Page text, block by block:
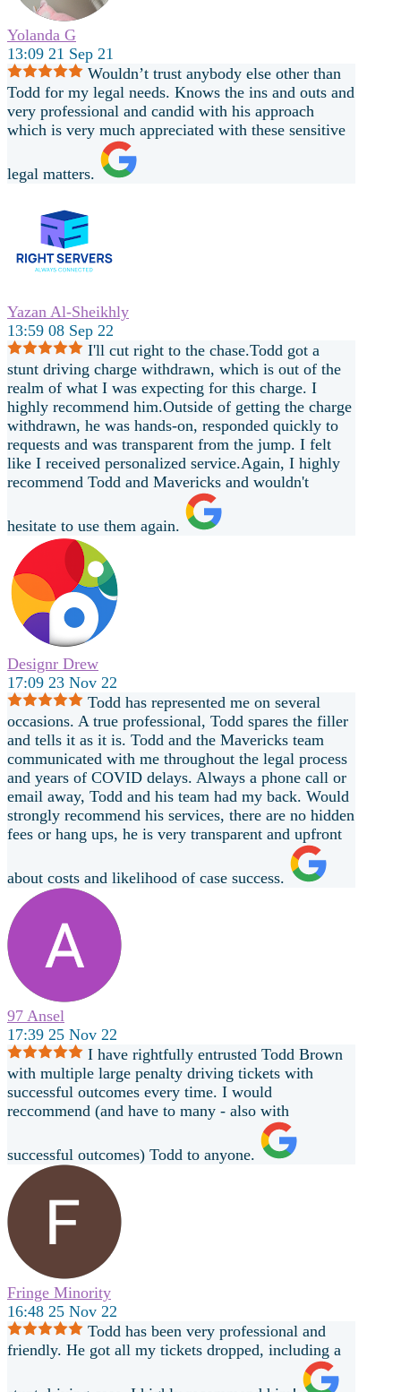
Yolanda G
13:09 21 Sep 21
Wouldn’t trust anybody else other than
Todd for my legal needs. Knows the ins and outs and
very professional and candid with his approach
which is very much appreciated with these sensitive
legal matters.
Yazan Al-Sheikhly
13:59 08 Sep 22
I'll cut right to the chase.Todd got a
stunt driving charge withdrawn, which is out of the
realm of what I was expecting for this charge. I
highly recommend him.Outside of getting the charge
withdrawn, he was hands-on, responded quickly to
requests and was transparent from the jump. I felt
like I received personalized service.Again, I highly
recommend Todd and Mavericks and wouldn't
hesitate to use them again.
Designr Drew
17:09 23 Nov 22
Todd has represented me on several
occasions. A true professional, Todd spares the filler
and tells it as it is. Todd and the Mavericks team
communicated with me throughout the legal process
and years of COVID delays. Always a phone call or
email away, Todd and his team had my back. Would
strongly recommend his services, there are no hidden
fees or hang ups, he is very transparent and upfront
about costs and likelihood of case success.
97 Ansel
17:39 25 Nov 22
I have rightfully entrusted Todd Brown
with multiple large penalty driving tickets with
successful outcomes every time. I would
reccommend (and have to many - also with
successful outcomes) Todd to anyone.
Fringe Minority
16:48 25 Nov 22
Todd has been very professional and
friendly. He got all my tickets dropped, including a